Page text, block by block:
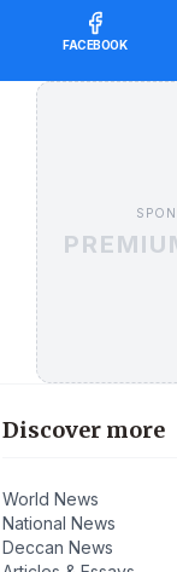
FACEBOOK
Discover more
World News
National News
Deccan News